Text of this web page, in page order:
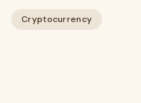
Cryptocurrency